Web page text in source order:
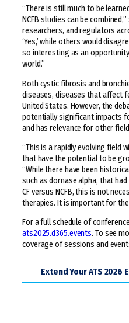
“There is still much to be
NCFB studies can be
researchers, and regulators
‘Yes,’ while others would
so interesting as an
world.”
Both cystic fibrosis and
diseases, diseases that affect
United States. However, the
potentially significant impacts
and has relevance for other
“This is a rapidly evolving field
that have the potential to be
“While there have been
such as dornase alpha, that
CF versus NCFB, this is not
therapies. It is important for
For a full schedule of
ats2025.d365.events. To see
coverage of sessions and
Extend Your ATS 2026